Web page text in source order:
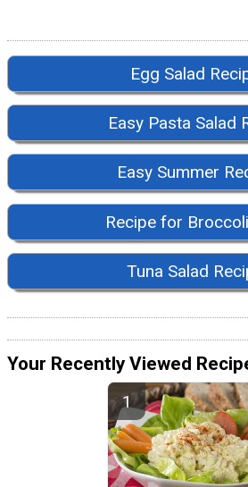
Egg Salad
Easy Pasta Salad
Easy Summer
Recipe for
Tuna Salad
Your Recently Viewed